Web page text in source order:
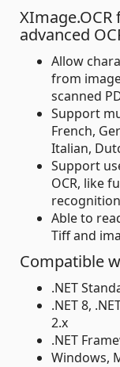
XImage.OCR
advanced
Allow
from
scanned
Support
French,
Italian,
Support
OCR, like
recognition
Able to
Tiff and
Compatible
.NET
.NET 8,
2.x
.NET
Windows,